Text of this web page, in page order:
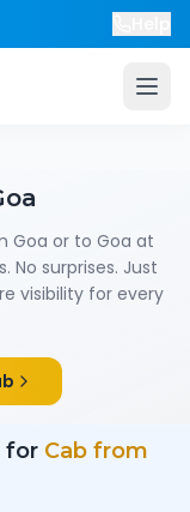
Goa or to Goa at
No surprises. Just
visibility for every
for Cab from